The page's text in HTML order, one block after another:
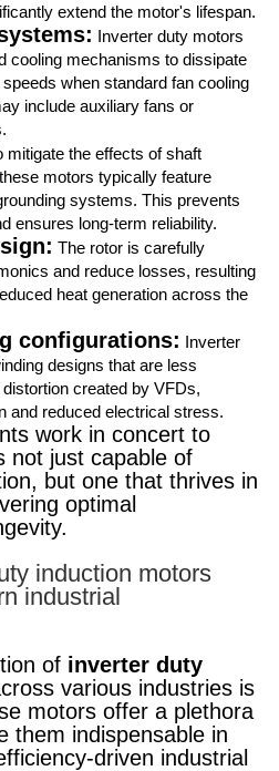
extend the motor's lifespan.
Inverter duty motors
cooling mechanisms to dissipate
when standard fan cooling
include auxiliary fans or
mitigate the effects of shaft
motors typically feature
systems. This prevents
ensures long-term reliability.
The rotor is carefully
and reduce losses, resulting
heat generation across the
configurations: Inverter
designs that are less
created by VFDs,
and reduced electrical stress.
work in concert to
not just capable of
but one that thrives in
optimal
induction motors
industrial
of inverter duty
various industries is
motors offer a plethora
them indispensable in
driven industrial